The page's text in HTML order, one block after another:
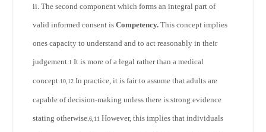
ii. The second component which forms an integral part of
valid informed consent is Competency. This concept implies
ones capacity to understand and to act reasonably in their
judgement.1 It is more of a legal rather than a medical
concept.10,12 In practice, it is fair to assume that adults are
capable of decision-making unless there is strong evidence
stating otherwise.6,11 However, this implies that individuals